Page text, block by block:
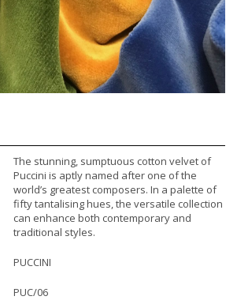
The stunning, sumptuous cotton velvet of
Puccini is aptly named after one of the
world’s greatest composers. In a palette of
fifty tantalising hues, the versatile collection
can enhance both contemporary and
traditional styles.
PUCCINI
PUC/06